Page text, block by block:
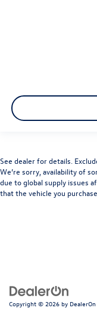
See dealer for details.
We’re sorry, availability of
due to global supply issues
that the vehicle you
Copyright © 2026 by DealerOn